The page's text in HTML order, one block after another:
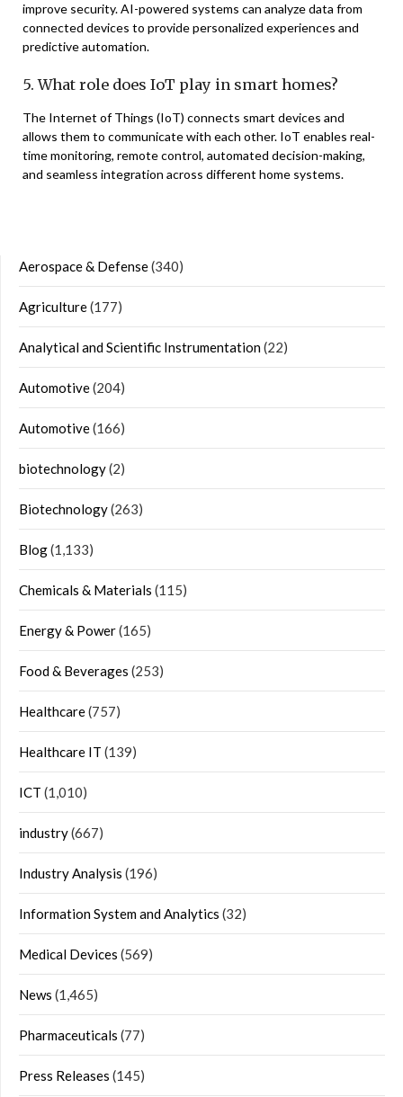
improve security. AI-powered systems can analyze data from
connected devices to provide personalized experiences and
predictive automation.
5. What role does IoT play in smart homes?
The Internet of Things (IoT) connects smart devices and
allows them to communicate with each other. IoT enables real-
time monitoring, remote control, automated decision-making,
and seamless integration across different home systems.
Aerospace & Defense(340)
Agriculture(177)
Analytical and Scientific Instrumentation(22)
Automotive(204)
Automotive(166)
biotechnology(2)
Biotechnology(263)
Blog(1,133)
Chemicals & Materials (115)
Energy & Power(165)
Food & Beverages (253)
Healthcare(757)
Healthcare IT (139)
ICT (1,010)
industry(667)
Industry Analysis (196)
Information System and Analytics (32)
Medical Devices (569)
News (1,465)
Pharmaceuticals (77)
Press Releases (145)